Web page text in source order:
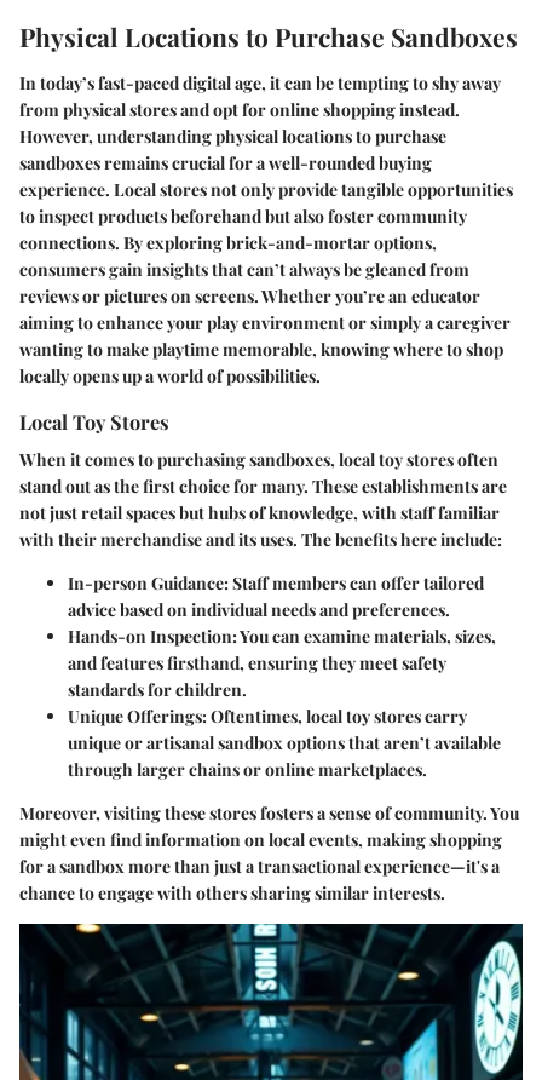
Physical Locations to Purchase Sandboxes
In today’s fast-paced digital age, it can be tempting to shy away
from physical stores and opt for online shopping instead.
However, understanding physical locations to purchase
sandboxes remains crucial for a well-rounded buying
experience. Local stores not only provide tangible opportunities
to inspect products beforehand but also foster community
connections. By exploring brick-and-mortar options,
consumers gain insights that can’t always be gleaned from
reviews or pictures on screens. Whether you’re an educator
aiming to enhance your play environment or simply a caregiver
wanting to make playtime memorable, knowing where to shop
locally opens up a world of possibilities.
Local Toy Stores
When it comes to purchasing sandboxes, local toy stores often
stand out as the first choice for many. These establishments are
not just retail spaces but hubs of knowledge, with staff familiar
with their merchandise and its uses. The benefits here include:
In-person Guidance:Staff members can offer tailored
advice based on individual needs and preferences.
Hands-on Inspection:You can examine materials, sizes,
and features firsthand, ensuring they meet safety
standards for children.
Unique Offerings:Oftentimes, local toy stores carry
unique or artisanal sandbox options that aren’t available
through larger chains or online marketplaces.
Moreover, visiting these stores fosters a sense of community. You
might even find information on local events, making shopping
for a sandbox more than just a transactional experience—it's a
chance to engage with others sharing similar interests.